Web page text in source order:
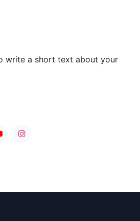
write a short text about your